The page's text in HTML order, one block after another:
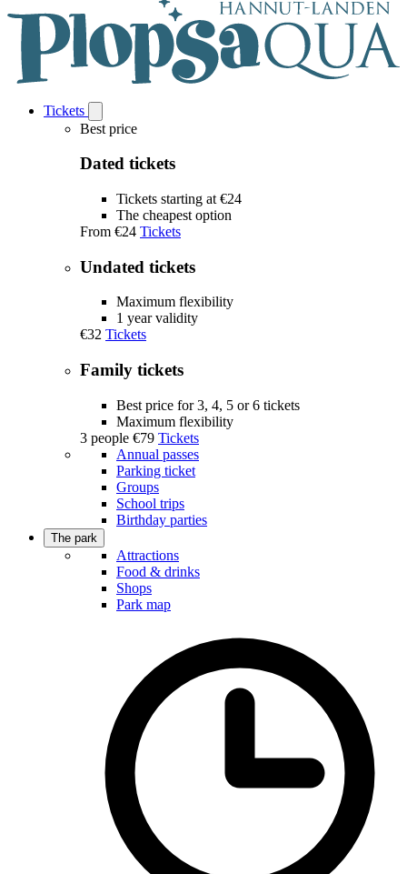
Tickets
Tickets
submenu
Best price
Dated tickets
Tickets starting at €24
The cheapest option
From €24 Tickets
Undated tickets
Maximum flexibility
1 year validity
€32 Tickets
Family tickets
Best price for 3, 4, 5 or 6 tickets
Maximum flexibility
3 people €79 Tickets
Annual passes
Parking ticket
Groups
School trips
Birthday parties
The park
Attractions
Food & drinks
Shops
Park map